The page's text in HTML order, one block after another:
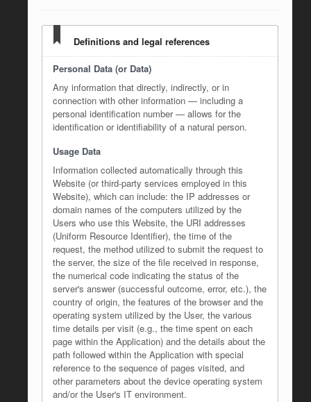
Definitions and legal references
Personal Data (or Data)
Any information that directly, indirectly, or in
connection with other information — including a
personal identification number — allows for the
identification or identifiability of a natural person.
Usage Data
Information collected automatically through this
Website (or third-party services employed in this
Website), which can include: the IP addresses or
domain names of the computers utilized by the
Users who use this Website, the URI addresses
(Uniform Resource Identifier), the time of the
request, the method utilized to submit the request to
the server, the size of the file received in response,
the numerical code indicating the status of the
server's answer (successful outcome, error, etc.), the
country of origin, the features of the browser and the
operating system utilized by the User, the various
time details per visit (e.g., the time spent on each
page within the Application) and the details about the
path followed within the Application with special
reference to the sequence of pages visited, and
other parameters about the device operating system
and/or the User's IT environment.